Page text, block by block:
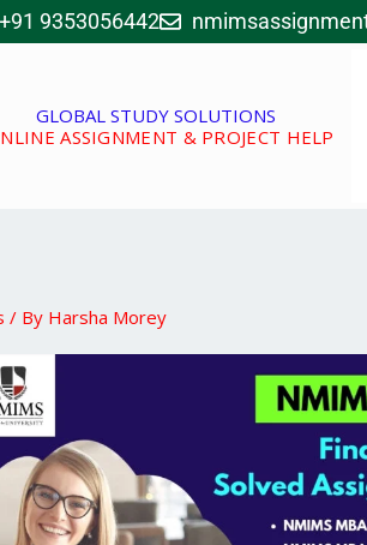
+91 9353056442
GLOBAL STUDY SOLUTIONS
ASSIGNMENT & PROJECT HELP
/ By Harsha Morey